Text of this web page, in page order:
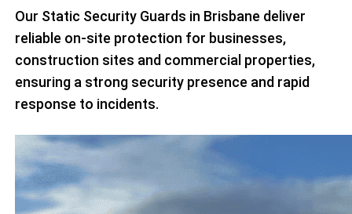
Our Static Security Guards in Brisbane deliver
reliable on-site protection for businesses,
construction sites and commercial properties,
ensuring a strong security presence and rapid
response to incidents.